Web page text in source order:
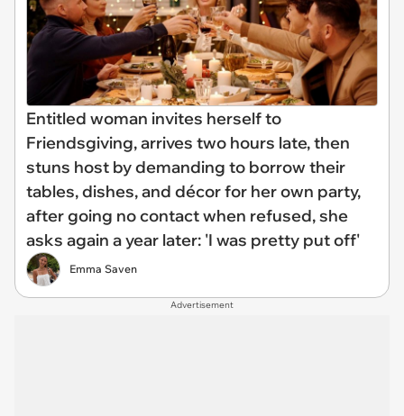
Entitled woman invites herself to
Friendsgiving, arrives two hours late, then
stuns host by demanding to borrow their
tables, dishes, and décor for her own party,
after going no contact when refused, she
asks again a year later: 'I was pretty put off'
Emma Saven
Advertisement